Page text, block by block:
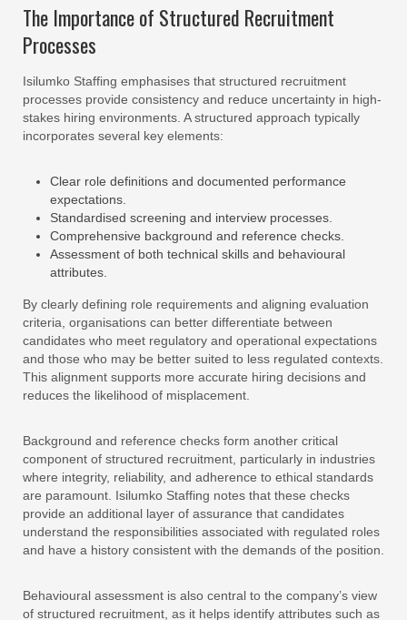
The Importance of Structured Recruitment
Processes
Isilumko Staffing emphasises that structured recruitment
processes provide consistency and reduce uncertainty in high-
stakes hiring environments. A structured approach typically
incorporates several key elements:
Clear role definitions and documented performance
expectations.
Standardised screening and interview processes.
Comprehensive background and reference checks.
Assessment of both technical skills and behavioural
attributes.
By clearly defining role requirements and aligning evaluation
criteria, organisations can better differentiate between
candidates who meet regulatory and operational expectations
and those who may be better suited to less regulated contexts.
This alignment supports more accurate hiring decisions and
reduces the likelihood of misplacement.
Background and reference checks form another critical
component of structured recruitment, particularly in industries
where integrity, reliability, and adherence to ethical standards
are paramount. Isilumko Staffing notes that these checks
provide an additional layer of assurance that candidates
understand the responsibilities associated with regulated roles
and have a history consistent with the demands of the position.
Behavioural assessment is also central to the company’s view
of structured recruitment, as it helps identify attributes such as